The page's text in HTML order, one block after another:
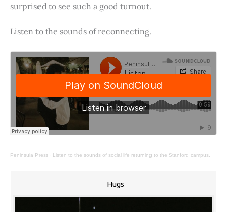
surprised to see such a good turnout.
Listen to the sounds of reconnecting.
Peninsula Press · Listen to the sounds of social life returning to the Stanford campus.
Hugs